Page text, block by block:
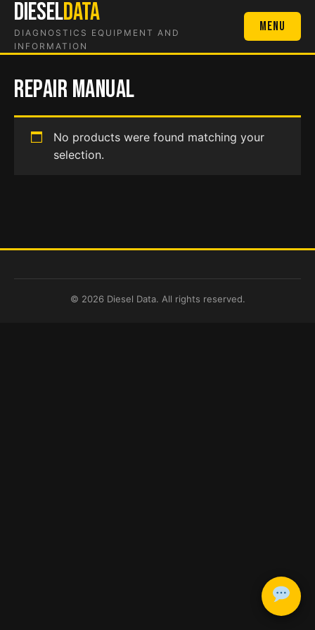
Skip
content
DIESELDATA
DIAGNOSTICS EQUIPMENT AND
INFORMATION
Menu
repair manual
No products were found matching your
selection.
© 2026 Diesel Data. All rights reserved.